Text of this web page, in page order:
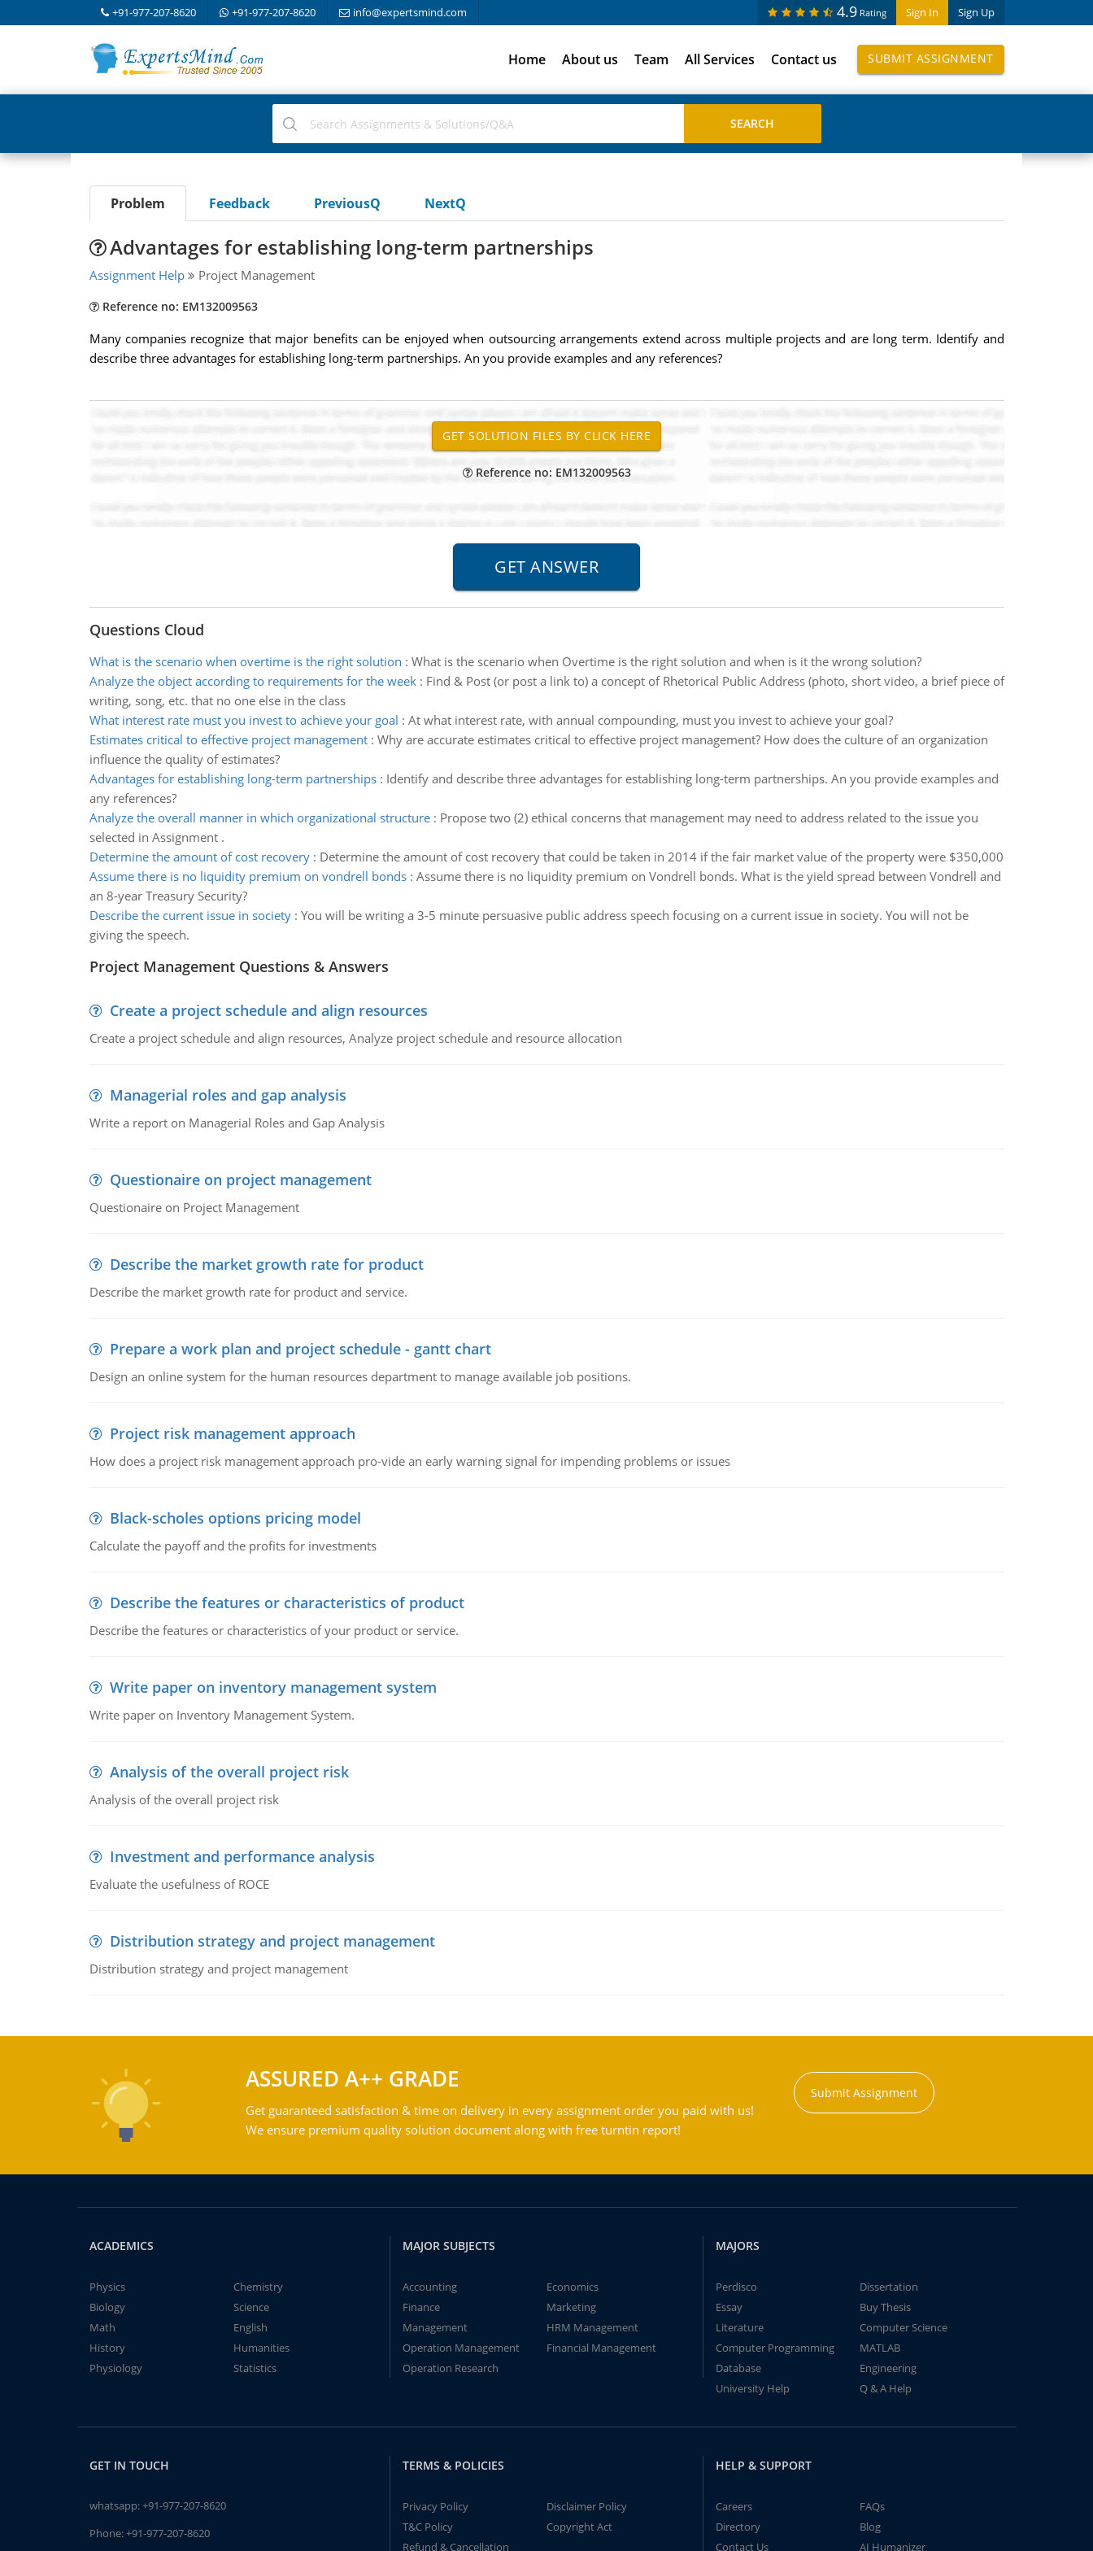
+91-977-207-8620 +91-977-207-8620 info@expertsmind.com Sign In Sign Up
4.9 Rating
Home About us Team All Services Contact us SUBMIT ASSIGNMENT
Problem Feedback PreviousQ NextQ
Advantages for establishing long-term partnerships
Assignment Help Project Management
Reference no: EM132009563
Many companies recognize that major benefits can be enjoyed when outsourcing arrangements extend across multiple projects and are long term. Identify and
describe three advantages for establishing long-term partnerships. An you provide examples and any references?
Reference no: EM132009563
Questions Cloud
What is the scenario when overtime is the right solution : What is the scenario when Overtime is the right solution and when is it the wrong solution?
Analyze the object according to requirements for the week: Find & Post (or post a link to) a concept of Rhetorical Public Address (photo, short video, a brief piece of
writing, song, etc. that no one else in the class
What interest rate must you invest to achieve your goal : At what interest rate, with annual compounding, must you invest to achieve your goal?
Estimates critical to effective project management: Why are accurate estimates critical to effective project management? How does the culture of an organization
influence the quality of estimates?
Advantages for establishing long-term partnerships: Identify and describe three advantages for establishing long-term partnerships. An you provide examples and
any references?
Analyze the overall manner in which organizational structure: Propose two (2) ethical concerns that management may need to address related to the issue you
selected in Assignment .
Determine the amount of cost recovery: Determine the amount of cost recovery that could be taken in 2014 if the fair market value of the property were $350,000
Assume there is no liquidity premium on vondrell bonds: Assume there is no liquidity premium on Vondrell bonds. What is the yield spread between Vondrell and
an 8-year Treasury Security?
Describe the current issue in society: You will be writing a 3-5 minute persuasive public address speech focusing on a current issue in society. You will not be
giving the speech.
Project Management Questions & Answers
Create a project schedule and align resources
Create a project schedule and align resources, Analyze project schedule and resource allocation
Managerial roles and gap analysis
Write a report on Managerial Roles and Gap Analysis
Questionaire on project management
Questionaire on Project Management
Describe the market growth rate for product
Describe the market growth rate for product and service.
Prepare a work plan and project schedule - gantt chart
Design an online system for the human resources department to manage available job positions.
Project risk management approach
How does a project risk management approach pro-vide an early warning signal for impending problems or issues
Black-scholes options pricing model
Calculate the payoff and the profits for investments
Describe the features or characteristics of product
Describe the features or characteristics of your product or service.
Write paper on inventory management system
Write paper on Inventory Management System.
Analysis of the overall project risk
Analysis of the overall project risk
Investment and performance analysis
Evaluate the usefulness of ROCE
Distribution strategy and project management
Distribution strategy and project management
ASSURED A++ GRADE
Get guaranteed satisfaction & time on delivery in every assignment order you paid with us!
We ensure premium quality solution document along with free turntin report!
Submit Assignment
ACADEMICS
Physics
Chemistry
Biology
Science
Math
English
History
Humanities
Physiology
Statistics
MAJOR SUBJECTS
Accounting
Economics
Finance
Marketing
Management
HRM Management
Operation Management
Financial Management
Operation Research
MAJORS
Perdisco
Dissertation
Essay
Buy Thesis
Literature
Computer Science
Computer Programming
MATLAB
Database
Engineering
University Help
Q & A Help
GET IN TOUCH
whatsapp:+91-977-207-8620
Phone:+91-977-207-8620
TERMS & POLICIES
Privacy Policy
Disclaimer Policy
T&C Policy
Copyright Act
Refund & Cancellation
HELP & SUPPORT
Careers
FAQs
Directory
Blog
Contact Us
AI Humanizer